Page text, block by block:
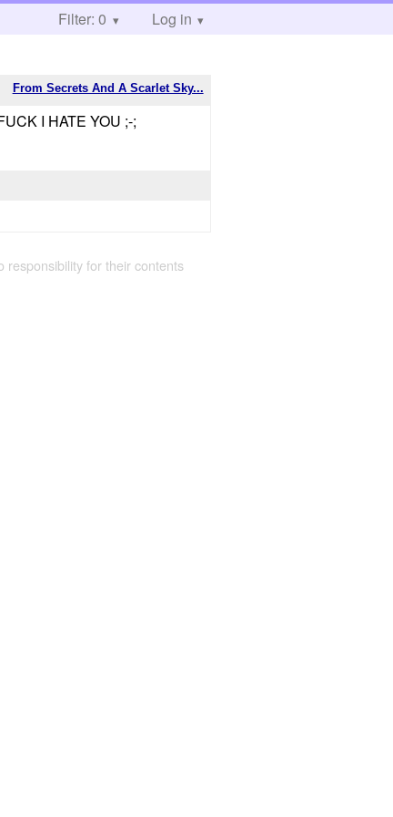
Filter: 0 Log in
From Secrets And A Scarlet Sky...
I HATE YOU ;-;
responsibility for their contents